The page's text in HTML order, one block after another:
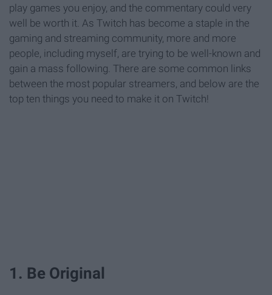
play games you enjoy, and the commentary could very
well be worth it. As Twitch has become a staple in the
gaming and streaming community, more and more
people, including myself, are trying to be well-known and
gain a mass following. There are some common links
between the most popular streamers, and below are the
top ten things you need to make it on Twitch!
1. Be Original